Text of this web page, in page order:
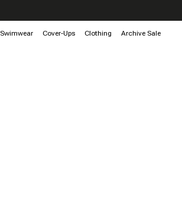
Swimwear Cover-Ups Clothing Archive Sale